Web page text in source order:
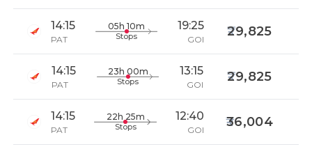
14:15
PAT
05h 10m
Stops
19:25
GOI
29,825
14:15
PAT
23h 00m
Stops
13:15
GOI
29,825
14:15
PAT
22h 25m
Stops
12:40
GOI
36,004